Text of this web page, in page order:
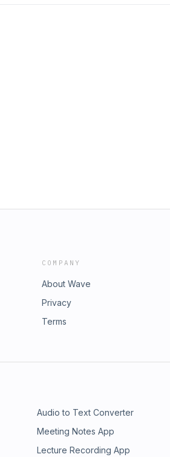
COMPANY
About Wave
Privacy
Terms
Audio to Text Converter
Meeting Notes App
Lecture Recording App